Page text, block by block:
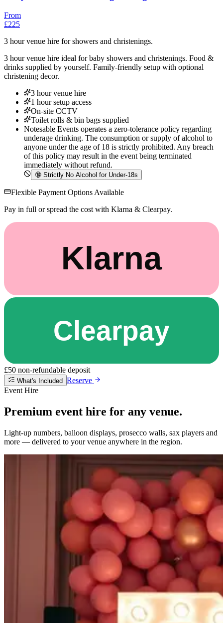
From
£225
3 hour venue hire for showers and christenings.
3 hour venue hire ideal for baby showers and christenings. Food &
drinks supplied by yourself. Family-friendly setup with optional
christening decor.
3 hour venue hire
1 hour setup access
On-site CCTV
Toilet rolls & bin bags supplied
Notesable Events operates a zero-tolerance policy regarding
underage drinking. The consumption or supply of alcohol to
anyone under the age of 18 is strictly prohibited. Any breach
of this policy may result in the event being terminated
immediately without refund.
🔞 Strictly No Alcohol for Under-18s
Flexible Payment Options Available
Pay in full or spread the cost with Klarna & Clearpay.
£50 non-refundable deposit
What's Included Reserve
Event Hire
Premium event hire for any venue.
Light-up numbers, balloon displays, prosecco walls, sax players and
more — delivered to your venue anywhere in the region.